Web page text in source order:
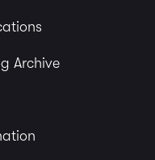
Archive